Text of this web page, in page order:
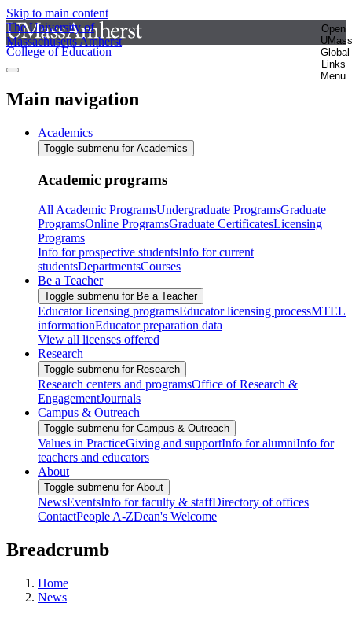
Skip to main content
The University of
Massachusetts Amherst
Open
UMass
Global
Links
Menu
College of Education
Main navigation
Academics
Toggle submenu for Academics
Academic programs
All Academic ProgramsUndergraduate ProgramsGraduate
ProgramsOnline ProgramsGraduate CertificatesLicensing
Programs
Info for prospective studentsInfo for current
studentsDepartmentsCourses
Be a Teacher
Toggle submenu for Be a Teacher
Educator licensing programsEducator licensing processMTEL
informationEducator preparation data
View all licenses offered
Research
Toggle submenu for Research
Research centers and programsOffice of Research &
EngagementJournals
Campus & Outreach
Toggle submenu for Campus & Outreach
Values in PracticeGiving and supportInfo for alumniInfo for
teachers and educators
About
Toggle submenu for About
NewsEventsInfo for faculty & staffDirectory of offices
ContactPeople A-ZDean's Welcome
Breadcrumb
Home
News